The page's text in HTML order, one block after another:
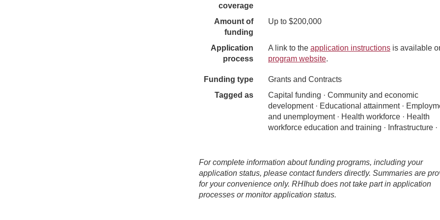
coverage
Amount of
funding
Up to $200,000
Application
process
A link to the application instructionsis available
program website.
Funding type
Grants and Contracts
Tagged as
Capital funding · Community and economic
development · Educational attainment ·
and unemployment · Health workforce · Health
workforce education and training · Infrastructure ·
For complete information about funding programs, including your
application status, please contact funders directly. Summaries are
for your convenience only. RHIhub does not take part in application
processes or monitor application status.